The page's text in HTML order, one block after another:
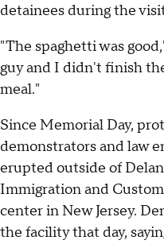
detainees during the
"The spaghetti was
guy and I didn't finish
meal."
Since Memorial Day,
demonstrators and law
erupted outside of
Immigration and
center in New Jersey.
the facility that day,